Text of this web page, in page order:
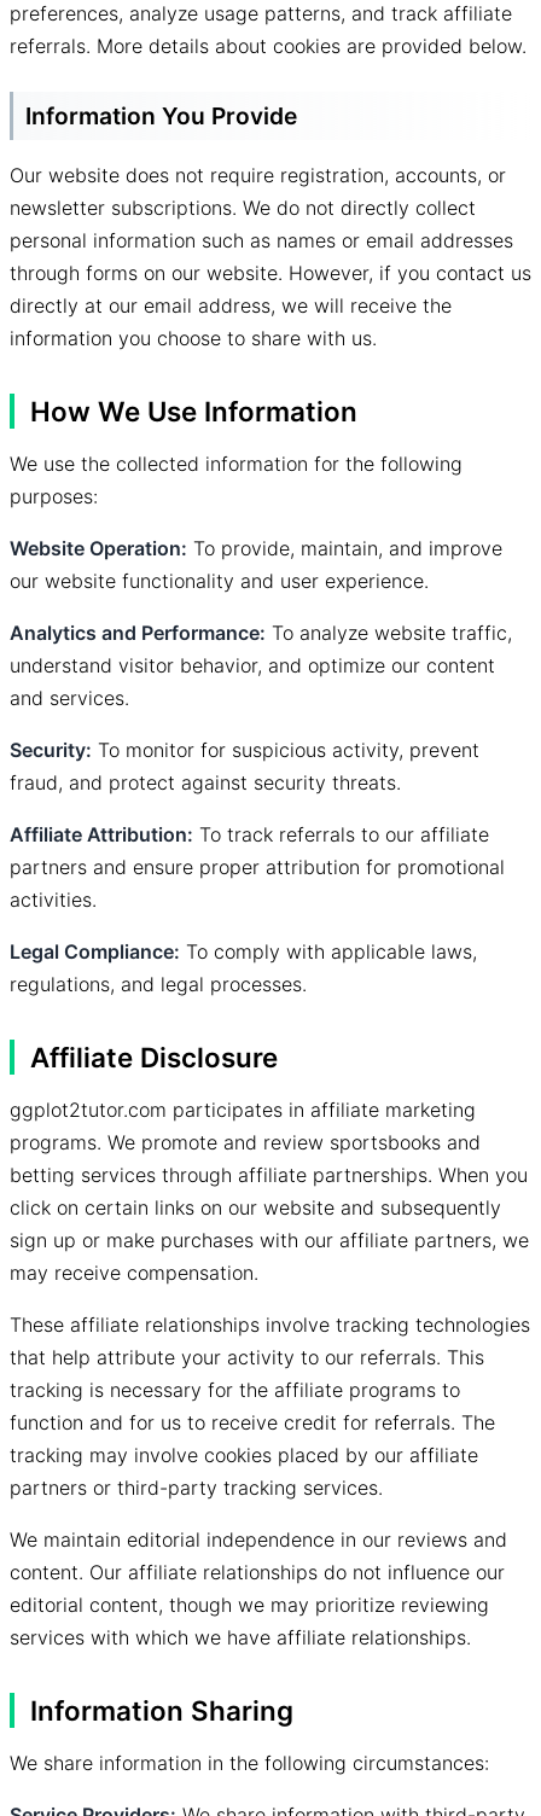
preferences, analyze usage patterns, and track affiliate
referrals. More details about cookies are provided below.
Information You Provide
Our website does not require registration, accounts, or
newsletter subscriptions. We do not directly collect
personal information such as names or email addresses
through forms on our website. However, if you contact us
directly at our email address, we will receive the
information you choose to share with us.
How We Use Information
We use the collected information for the following
purposes:
Website Operation: To provide, maintain, and improve
our website functionality and user experience.
Analytics and Performance: To analyze website traffic,
understand visitor behavior, and optimize our content
and services.
Security: To monitor for suspicious activity, prevent
fraud, and protect against security threats.
Affiliate Attribution: To track referrals to our affiliate
partners and ensure proper attribution for promotional
activities.
Legal Compliance: To comply with applicable laws,
regulations, and legal processes.
Affiliate Disclosure
ggplot2tutor.com participates in affiliate marketing
programs. We promote and review sportsbooks and
betting services through affiliate partnerships. When you
click on certain links on our website and subsequently
sign up or make purchases with our affiliate partners, we
may receive compensation.
These affiliate relationships involve tracking technologies
that help attribute your activity to our referrals. This
tracking is necessary for the affiliate programs to
function and for us to receive credit for referrals. The
tracking may involve cookies placed by our affiliate
partners or third-party tracking services.
We maintain editorial independence in our reviews and
content. Our affiliate relationships do not influence our
editorial content, though we may prioritize reviewing
services with which we have affiliate relationships.
Information Sharing
We share information in the following circumstances: